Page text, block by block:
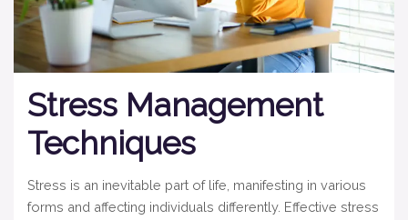
Stress Management
Techniques
Stress is an inevitable part of life, manifesting in various
forms and affecting individuals differently. Effective stress